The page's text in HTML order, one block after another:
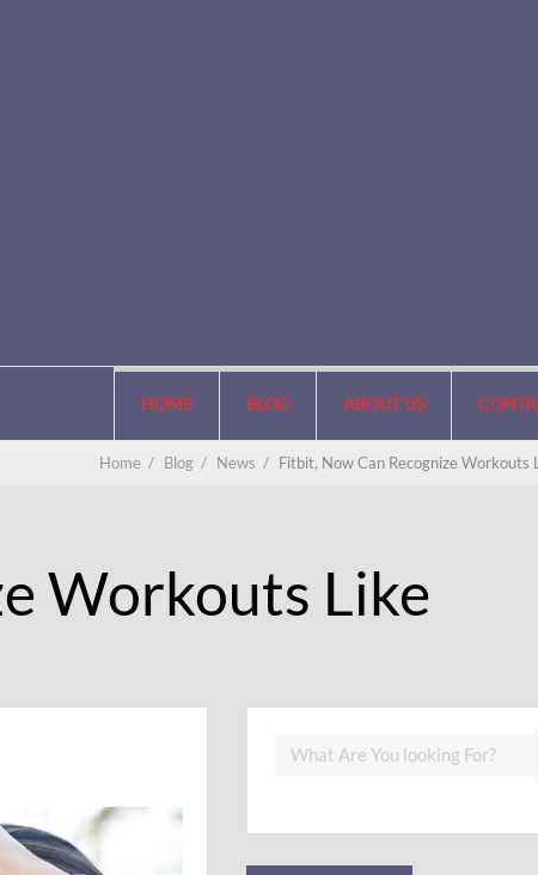
HOME BLOG ABOUT US
Home / Blog / News / Fitbit, Now Can Recognize Workouts
Workouts Like